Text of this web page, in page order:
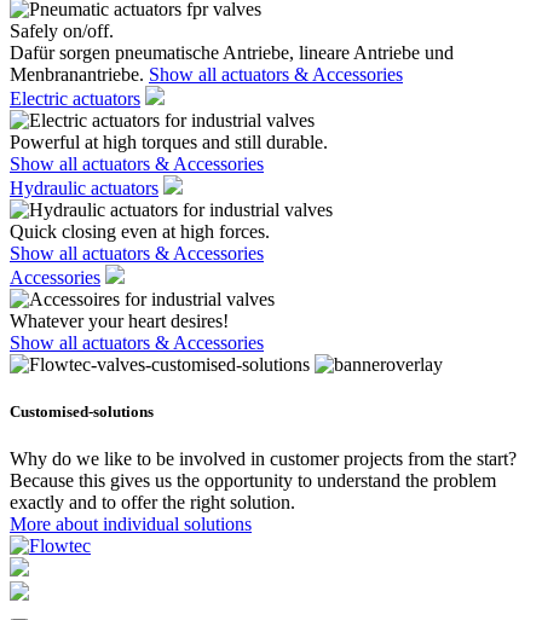
Safely on/off.
Dafür sorgen pneumatische Antriebe, lineare Antriebe und
Menbranantriebe. Show all actuators & Accessories
Electric actuators
Powerful at high torques and still durable.
Show all actuators & Accessories
Hydraulic actuators
Quick closing even at high forces.
Show all actuators & Accessories
Accessories
Whatever your heart desires!
Show all actuators & Accessories
Customised-solutions
Why do we like to be involved in customer projects from the start?
Because this gives us the opportunity to understand the problem
exactly and to offer the right solution.
More about individual solutions